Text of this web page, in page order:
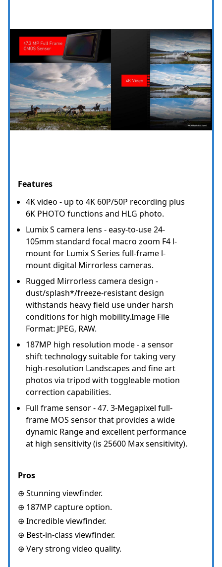
Features
4K video - up to 4K 60P/50P recording plus
6K PHOTO functions and HLG photo.
Lumix S camera lens - easy-to-use 24-
105mm standard focal macro zoom F4 l-
mount for Lumix S Series full-frame l-
mount digital Mirrorless cameras.
Rugged Mirrorless camera design -
dust/splash*/freeze-resistant design
withstands heavy field use under harsh
conditions for high mobility.Image File
Format: JPEG, RAW.
187MP high resolution mode - a sensor
shift technology suitable for taking very
high-resolution Landscapes and fine art
photos via tripod with toggleable motion
correction capabilities.
Full frame sensor - 47. 3-Megapixel full-
frame MOS sensor that provides a wide
dynamic Range and excellent performance
at high sensitivity (is 25600 Max sensitivity).
Pros
⊕ Stunning viewfinder.
⊕ 187MP capture option.
⊕ Incredible viewfinder.
⊕ Best-in-class viewfinder.
⊕ Very strong video quality.